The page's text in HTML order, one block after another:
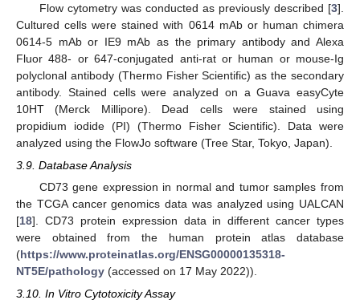
Flow cytometry was conducted as previously described [3].
Cultured cells were stained with 0614 mAb or human chimera
0614-5 mAb or IE9 mAb as the primary antibody and Alexa
Fluor 488- or 647-conjugated anti-rat or human or mouse-Ig
polyclonal antibody (Thermo Fisher Scientific) as the secondary
antibody. Stained cells were analyzed on a Guava easyCyte
10HT (Merck Millipore). Dead cells were stained using
propidium iodide (PI) (Thermo Fisher Scientific). Data were
analyzed using the FlowJo software (Tree Star, Tokyo, Japan).
3.9. Database Analysis
CD73 gene expression in normal and tumor samples from
the TCGA cancer genomics data was analyzed using UALCAN
[18]. CD73 protein expression data in different cancer types
were obtained from the human protein atlas database
(https://www.proteinatlas.org/ENSG00000135318-
NT5E/pathology (accessed on 17 May 2022)).
3.10. In Vitro Cytotoxicity Assay